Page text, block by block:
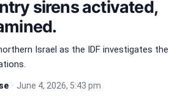
sirens activated,
Israel as the IDF investigates the
• June 4, 2026, 5:43 pm